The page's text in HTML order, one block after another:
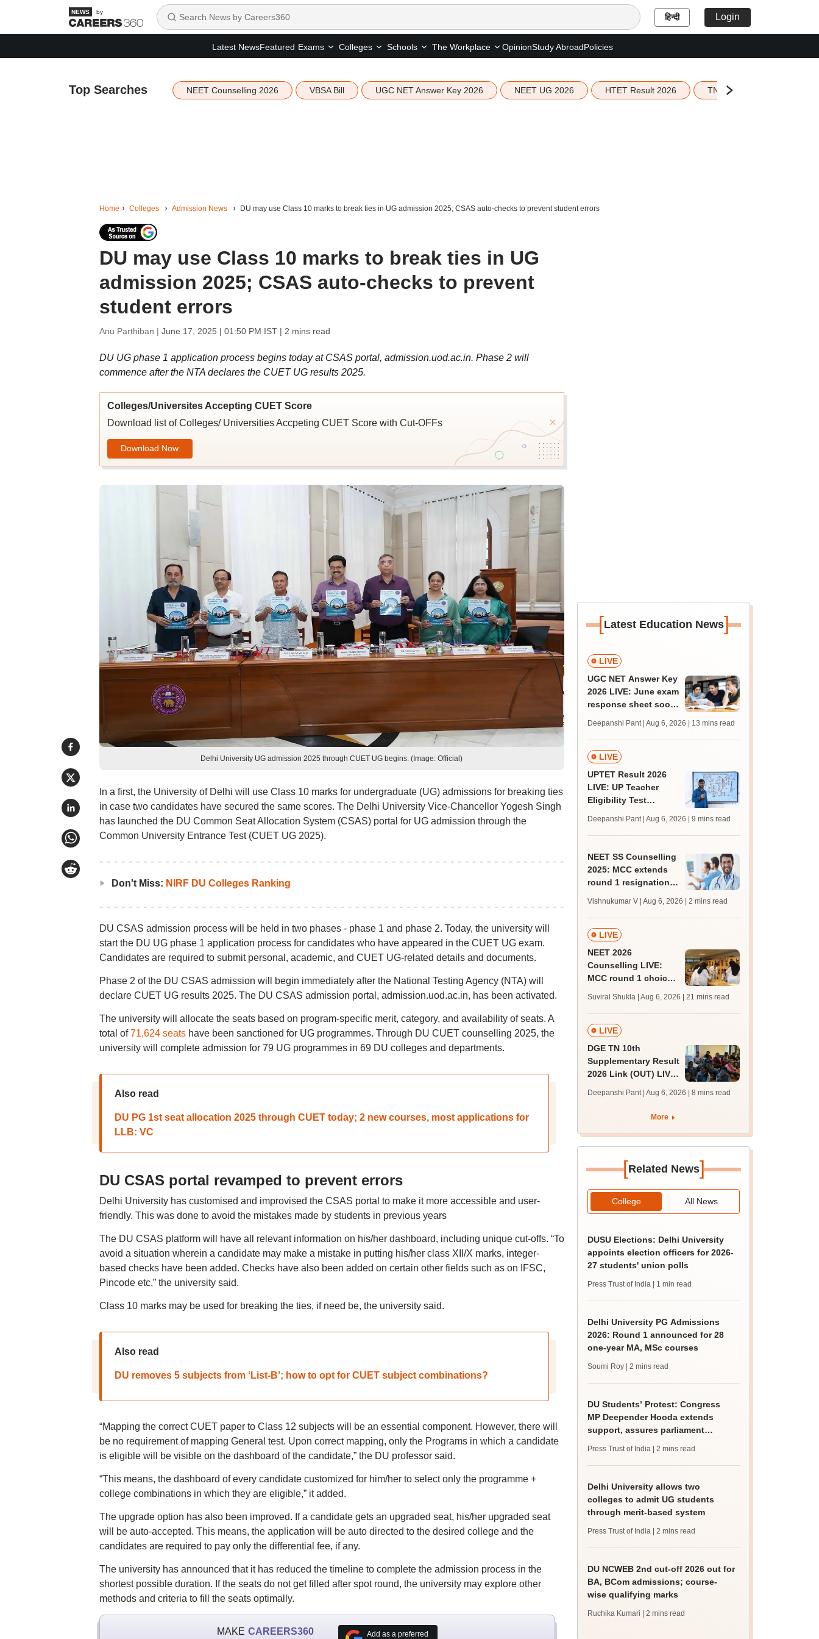
by हिन्दी Login
Latest NewsFeatured Exams Colleges Schools The Workplace OpinionStudy AbroadPolicies
Top Searches NEET Counselling 2026 VBSA Bill UGC NET Answer Key 2026 NEET UG 2026 HTET Result 2026 TN Education Budget 2026-
Home Colleges Admission News DU may use Class 10 marks to break ties in UG admission 2025; CSAS auto-checks to prevent student errors
DU may use Class 10 marks to break ties in UG
admission 2025; CSAS auto-checks to prevent
student errors
Anu Parthiban | June 17, 2025 | 01:50 PM IST| 2 mins read
DU UG phase 1 application process begins today at CSAS portal, admission.uod.ac.in. Phase 2 will
commence after the NTA declares the CUET UG results 2025.
Colleges/Universites Accepting CUET Score
Download list of Colleges/ Universities Accpeting CUET Score with Cut-OFFs
Download Now
Delhi University UG admission 2025 through CUET UG begins. (Image: Official)
In a first, the University of Delhi will use Class 10 marks for undergraduate (UG) admissions for breaking ties
in case two candidates have secured the same scores. The Delhi University Vice-Chancellor Yogesh Singh
has launched the DU Common Seat Allocation System (CSAS) portal for UG admission through the
Common University Entrance Test (CUET UG 2025).
Don't Miss: NIRF DU Colleges Ranking
DU CSAS admission process will be held in two phases - phase 1 and phase 2. Today, the university will
start the DU UG phase 1 application process for candidates who have appeared in the CUET UG exam.
Candidates are required to submit personal, academic, and CUET UG-related details and documents.
Phase 2 of the DU CSAS admission will begin immediately after the National Testing Agency (NTA) will
declare CUET UG results 2025. The DU CSAS admission portal, admission.uod.ac.in, has been activated.
The university will allocate the seats based on program-specific merit, category, and availability of seats. A
total of71,624 seatshave been sanctioned for UG programmes. Through DU CUET counselling 2025, the
university will complete admission for 79 UG programmes in 69 DU colleges and departments.
Also read
DU PG 1st seat allocation 2025 through CUET today; 2 new courses, most applications for
LLB: VC
DU CSAS portal revamped to prevent errors
Delhi University has customised and improvised the CSAS portal to make it more accessible and user-
friendly. This was done to avoid the mistakes made by students in previous years
The DU CSAS platform will have all relevant information on his/her dashboard, including unique cut-offs. “To
avoid a situation wherein a candidate may make a mistake in putting his/her class XII/X marks, integer-
based checks have been added. Checks have also been added on certain other fields such as on IFSC,
Pincode etc,” the university said.
Class 10 marks may be used for breaking the ties, if need be, the university said.
Also read
DU removes 5 subjects from ‘List-B’; how to opt for CUET subject combinations?
“Mapping the correct CUET paper to Class 12 subjects will be an essential component. However, there will
be no requirement of mapping General test. Upon correct mapping, only the Programs in which a candidate
is eligible will be visible on the dashboard of the candidate,” the DU professor said.
“This means, the dashboard of every candidate customized for him/her to select only the programme +
college combinations in which they are eligible,” it added.
The upgrade option has also been improved. If a candidate gets an upgraded seat, his/her upgraded seat
will be auto-accepted. This means, the application will be auto directed to the desired college and the
candidates are required to pay only the differential fee, if any.
The university has announced that it has reduced the timeline to complete the admission process in the
shortest possible duration. If the seats do not get filled after spot round, the university may explore other
methods and criteria to fill the seats optimally.
MAKE CAREERS360
Add as a preferred
[Latest Education News]
LIVE
UGC NET Answer Key
2026 LIVE: June exam
response sheet soon;
challenge fee
Deepanshi Pant | Aug 6, 2026 | 13 mins read
LIVE
UPTET Result 2026
LIVE: UP Teacher
Eligibility Test
upessc.up.gov.in;
qualifying marks
Deepanshi Pant | Aug 6, 2026 | 9 mins read
NEET SS Counselling
2025: MCC extends
round 1 resignation
resume on August 9
Vishnukumar V | Aug 6, 2026 | 2 mins read
LIVE
NEET 2026
Counselling LIVE:
MCC round 1 choice
from today for MBBS,
BDS admission
Suviral Shukla | Aug 6, 2026 | 21 mins read
LIVE
DGE TN 10th
Supplementary Result
2026 Link (OUT) LIVE:
supply result out at
Deepanshi Pant | Aug 6, 2026 | 8 mins read
More
[Related News]
College All News
DUSU Elections: Delhi University
appoints election officers for 2026-
27 students' union polls
Press Trust of India | 1 min read
Delhi University PG Admissions
2026: Round 1 announced for 28
one-year MA, MSc courses
Soumi Roy | 2 mins read
DU Students’ Protest: Congress
MP Deepender Hooda extends
support, assures parliament
Press Trust of India | 2 mins read
Delhi University allows two
colleges to admit UG students
through merit-based system
Press Trust of India | 2 mins read
DU NCWEB 2nd cut-off 2026 out for
BA, BCom admissions; course-
wise qualifying marks
Ruchika Kumari | 2 mins read